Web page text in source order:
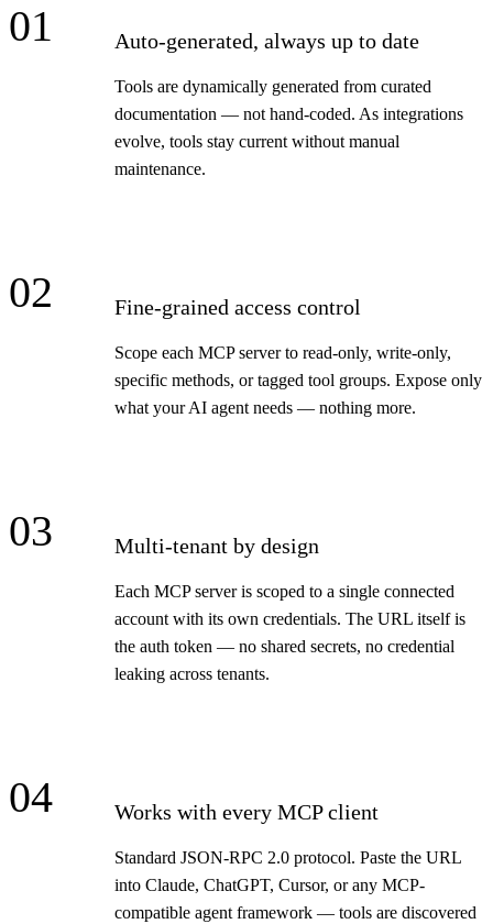
01 Auto-generated, always up to date
Tools are dynamically generated from curated
documentation — not hand-coded. As integrations
evolve, tools stay current without manual
maintenance.
02 Fine-grained access control
Scope each MCP server to read-only, write-only,
specific methods, or tagged tool groups. Expose only
what your AI agent needs — nothing more.
03 Multi-tenant by design
Each MCP server is scoped to a single connected
account with its own credentials. The URL itself is
the auth token — no shared secrets, no credential
leaking across tenants.
04 Works with every MCP client
Standard JSON-RPC 2.0 protocol. Paste the URL
into Claude, ChatGPT, Cursor, or any MCP-
compatible agent framework — tools are discovered